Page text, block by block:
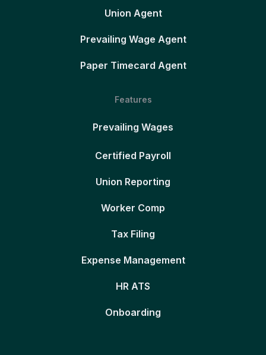
Union Agent
Prevailing Wage Agent
Paper Timecard Agent
Features
Prevailing Wages
Certified Payroll
Union Reporting
Worker Comp
Tax Filing
Expense Management
HR ATS
Onboarding